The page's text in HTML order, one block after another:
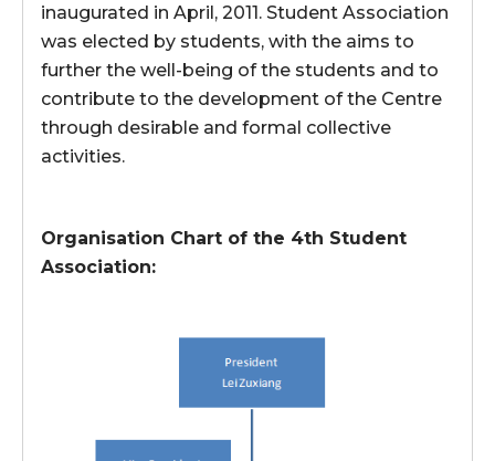
inaugurated in April, 2011. Student Association
was elected by students, with the aims to
further the well-being of the students and to
contribute to the development of the Centre
through desirable and formal collective
activities.
Organisation Chart of the 4th Student
Association: